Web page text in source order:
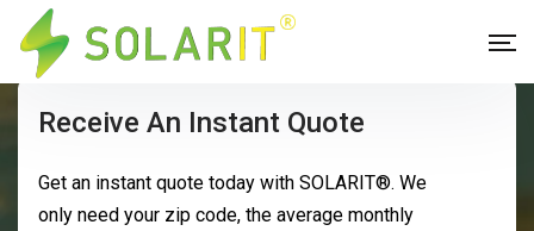
Receive An Instant Quote
Get an instant quote today with SOLARIT®. We
only need your zip code, the average monthly